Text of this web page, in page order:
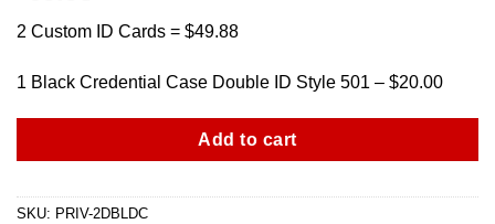
2 Custom ID Cards = $49.88
1 Black Credential Case Double ID Style 501 – $20.00
Add to cart
SKU: PRIV-2DBLDC